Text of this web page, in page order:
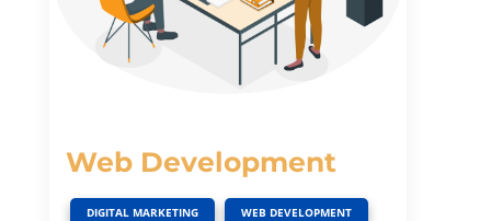
Web Development
DIGITAL MARKETING
,
WEB DEVELOPMENT